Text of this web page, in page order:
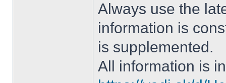
Always use the
information is
is supplemented.
All information is